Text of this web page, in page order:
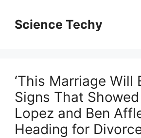
contentScience Techy
‘This Marriage Will
Signs That
Lopez and Ben
Heading for